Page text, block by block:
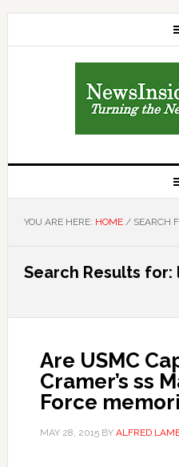
YOU ARE HERE: HOME /SEARCH
Search Results for:
Are USMC
Cramer’s ss
Force
MAY 28, 2015BY ALFRED